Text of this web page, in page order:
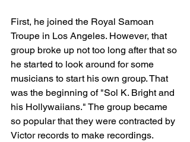
First, he joined the Royal Samoan
Troupe in Los Angeles. However, that
group broke up not too long after that so
he started to look around for some
musicians to start his own group. That
was the beginning of "Sol K. Bright and
his Hollywaiians." The group became
so popular that they were contracted by
Victor records to make recordings.